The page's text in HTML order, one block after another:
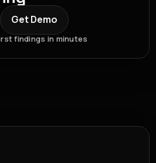
Get Demo
findings in minutes